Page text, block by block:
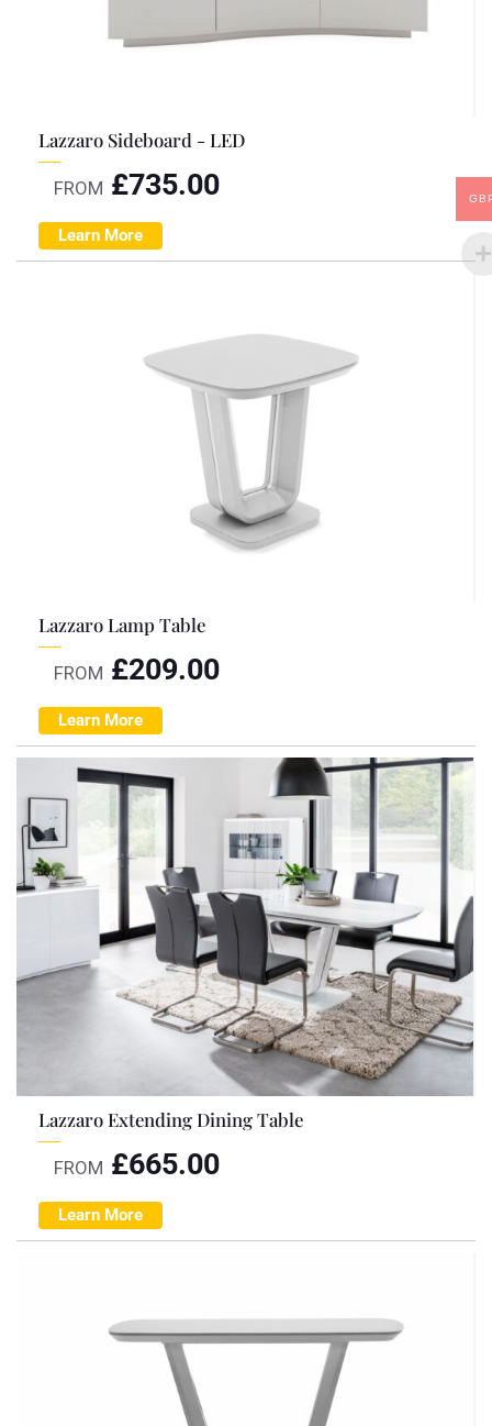
Lazzaro Sideboard - LED
FROM £735.00
Learn More
Lazzaro Lamp Table
FROM £209.00
Learn More
Lazzaro Extending Dining Table
FROM £665.00
Learn More